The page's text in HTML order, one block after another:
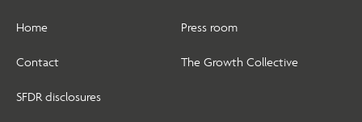
Home
Contact
SFDR disclosures
Press room
The Growth Collective